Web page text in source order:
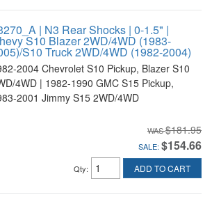
| N3 Rear Shocks | 0-1.5" |
S10 Blazer 2WD/4WD (1983-
S10 Truck 2WD/4WD (1982-2004)
2004 Chevrolet S10 Pickup, Blazer S10
4WD | 1982-1990 GMC S15 Pickup,
2001 Jimmy S15 2WD/4WD
$181.95
SALE: $154.66
Qty: ADD TO CART